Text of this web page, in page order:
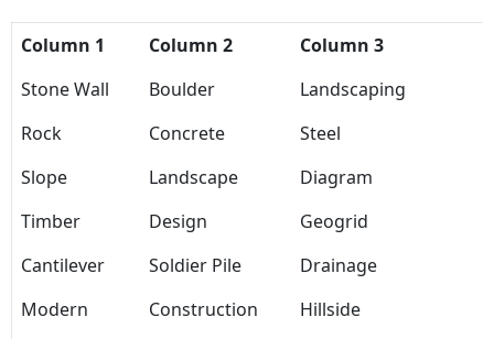
Column 1 Column 2
Column 3
Stone Wall
Boulder
Landscaping
Rock
Concrete
Steel
Slope
Landscape
Diagram
Timber
Design
Geogrid
Cantilever
Soldier Pile
Drainage
Modern
Construction
Hillside